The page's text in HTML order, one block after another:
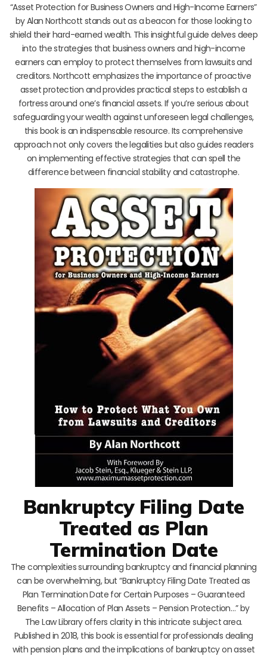
“Asset Protection for Business Owners and High-Income Earners”
by Alan Northcott stands out as a beacon for those looking to
shield their hard-earned wealth. This insightful guide delves deep
into the strategies that business owners and high-income
earners can employ to protect themselves from lawsuits and
creditors. Northcott emphasizes the importance of proactive
asset protection and provides practical steps to establish a
fortress around one’s financial assets. If you’re serious about
safeguarding your wealth against unforeseen legal challenges,
this book is an indispensable resource. Its comprehensive
approach not only covers the legalities but also guides readers
on implementing effective strategies that can spell the
difference between financial stability and catastrophe.
Bankruptcy Filing Date
Treated as Plan
Termination Date
The complexities surrounding bankruptcy and financial planning
can be overwhelming, but “Bankruptcy Filing Date Treated as
Plan Termination Date for Certain Purposes – Guaranteed
Benefits – Allocation of Plan Assets – Pension Protection…” by
The Law Library offers clarity in this intricate subject area.
Published in 2018, this book is essential for professionals dealing
with pension plans and the implications of bankruptcy on asset